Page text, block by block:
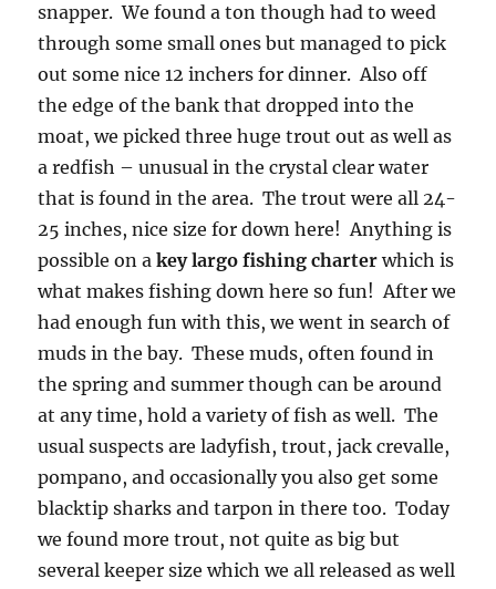
snapper. We found a ton though had to weed
through some small ones but managed to pick
out some nice 12 inchers for dinner. Also off
the edge of the bank that dropped into the
moat, we picked three huge trout out as well as
a redfish – unusual in the crystal clear water
that is found in the area. The trout were all 24-
25 inches, nice size for down here! Anything is
possible on akey largo fishing charter which is
what makes fishing down here so fun! After we
had enough fun with this, we went in search of
muds in the bay. These muds, often found in
the spring and summer though can be around
at any time, hold a variety of fish as well. The
usual suspects are ladyfish, trout, jack crevalle,
pompano, and occasionally you also get some
blacktip sharks and tarpon in there too. Today
we found more trout, not quite as big but
several keeper size which we all released as well